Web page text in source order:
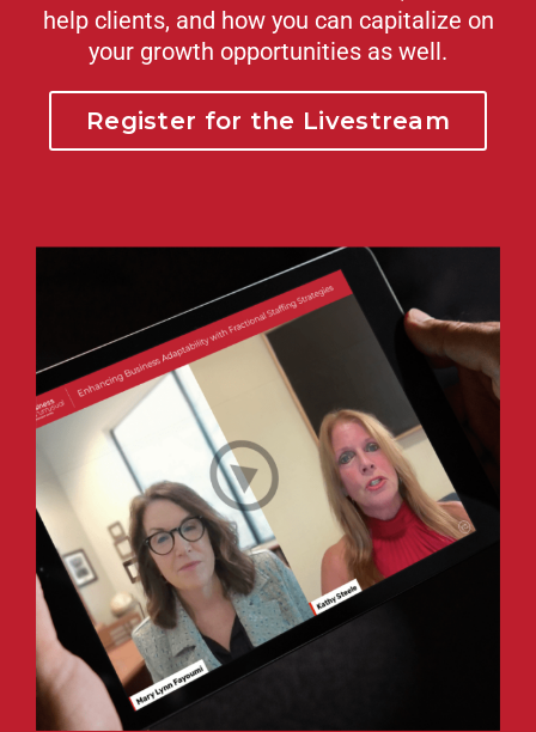
help clients, and how you can capitalize on
your growth opportunities as well.
Register for the Livestream